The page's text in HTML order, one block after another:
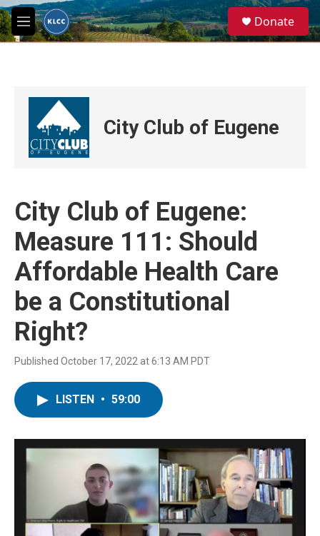
Skip to main content
M
e
e
a
Donate
City Club of Eugene
City Club of Eugene:
Measure 111: Should
Affordable Health Care
be a Constitutional
Right?
Published October 17, 2022 at 6:13 AM PDT
LISTEN • 59:00